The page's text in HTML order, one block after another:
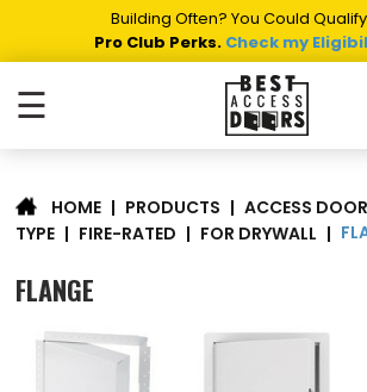
Summer Project Panic?Get Fast Access
Call 1-888-685-4011.Talk to a Project
☰
HOME | PRODUCTS | ACCESS
TYPE | FIRE-RATED | FOR DRYWALL |
FLANGE